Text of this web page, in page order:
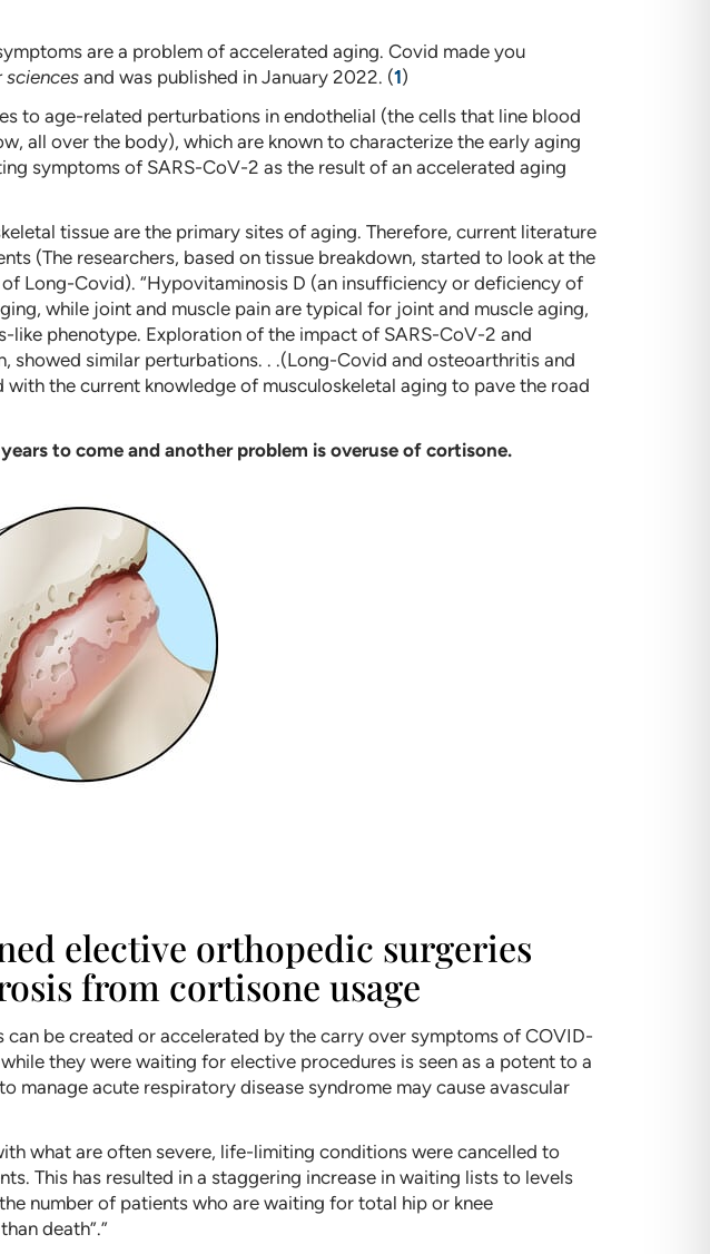
are a problem of accelerated aging. Covid made you
and was published in January 2022. (1)
to age-related perturbations in endothelial (the cells that line blood
all over the body), which are known to characterize the early aging
symptoms of SARS-CoV-2 as the result of an accelerated aging
tissue are the primary sites of aging. Therefore, current literature
(The researchers, based on tissue breakdown, started to look at the
Long-Covid). “Hypovitaminosis D (an insufficiency or deficiency of
while joint and muscle pain are typical for joint and muscle aging,
phenotype. Exploration of the impact of SARS-CoV-2 and
showed similar perturbations. . .(Long-Covid and osteoarthritis and
the current knowledge of musculoskeletal aging to pave the road
to come and another problem is overuse of cortisone.
elective orthopedic surgeries
from cortisone usage
be created or accelerated by the carry over symptoms of COVID-
they were waiting for elective procedures is seen as a potent to a
acute respiratory disease syndrome may cause avascular
what are often severe, life-limiting conditions were cancelled to
This has resulted in a staggering increase in waiting lists to levels
number of patients who are waiting for total hip or knee
death”.”